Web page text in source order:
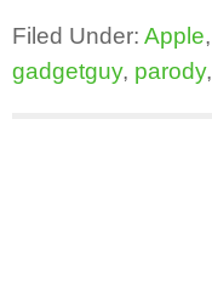
Filed Under: Apple,
gadgetguy, parody,